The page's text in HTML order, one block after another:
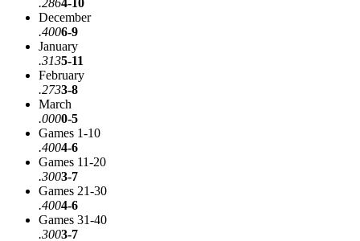
.2864-10
December
.4006-9
January
.3135-11
February
.2733-8
March
.0000-5
Games 1-10
.4004-6
Games 11-20
.3003-7
Games 21-30
.4004-6
Games 31-40
.3003-7